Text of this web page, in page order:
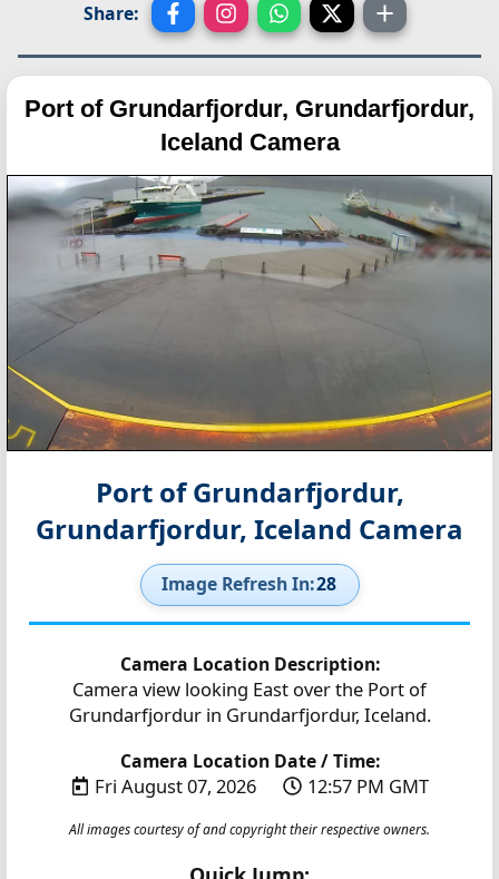
Share:
Port of Grundarfjordur, Grundarfjordur,
Iceland Camera
Port of Grundarfjordur,
Grundarfjordur, Iceland Camera
Image Refresh In:27
Camera Location Description:
Camera view looking East over the Port of
Grundarfjordur in Grundarfjordur, Iceland.
Camera Location Date / Time:
Fri August 07, 2026 12:57 PM GMT
All images courtesy of and copyright their respective owners.